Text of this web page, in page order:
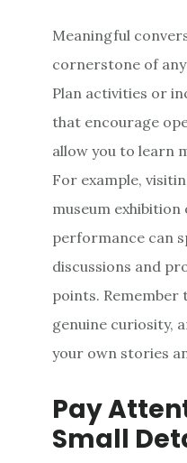
Meaningful
cornerstone of
Plan activities or
that encourage
allow you to learn
For example,
museum
performance can
discussions and
points. Remember
genuine curiosity,
your own stories
Pay
Small